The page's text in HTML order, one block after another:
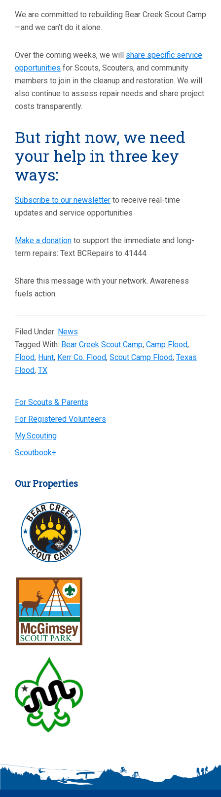
We are committed to rebuilding Bear Creek Scout Camp
—and we can’t do it alone.
Over the coming weeks, we will share specific service
opportunities for Scouts, Scouters, and community
members to join in the cleanup and restoration. We will
also continue to assess repair needs and share project
costs transparently.
But right now, we need
your help in three key
ways:
Subscribe to our newsletter to receive real-time
updates and service opportunities
Make a donation to support the immediate and long-
term repairs: Text BCRepairs to 41444
Share this message with your network. Awareness
fuels action.
Filed Under: News
Tagged With: Bear Creek Scout Camp, Camp Flood,
Flood, Hunt, Kerr Co. Flood, Scout Camp Flood, Texas
Flood, TX
Primary
Sidebar
For Scouts & Parents
For Registered Volunteers
My.Scouting
Scoutbook+
Our Properties